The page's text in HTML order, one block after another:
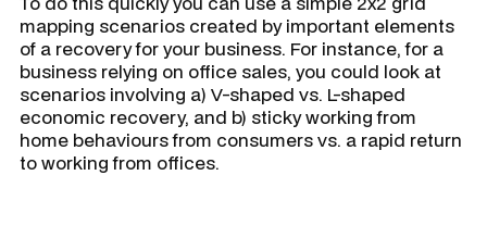
mapping scenarios created by important elements
of a recovery for your business. For instance, for a
business relying on office sales, you could look at
scenarios involving a) V-shaped vs. L-shaped
economic recovery, and b) sticky working from
home behaviours from consumers vs. a rapid return
to working from offices.